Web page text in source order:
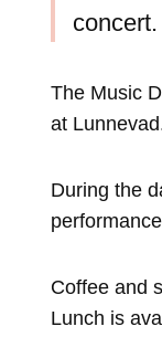
concert.
The Music
at
During the
Coffee and
Lunch is